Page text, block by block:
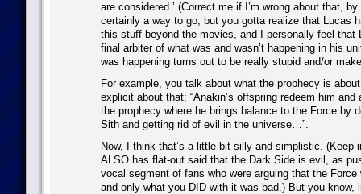
are considered.’ (Correct me if I’m wrong about that, by
certainly a way to go, but you gotta realize that Lucas
this stuff beyond the movies, and I personally feel that
final arbiter of what was and wasn’t happening in his
was happening turns out to be really stupid and/or
For example, you talk about what the prophecy is
explicit about that; “Anakin’s offspring redeem him and
the prophecy where he brings balance to the Force by
Sith and getting rid of evil in the universe…”.
Now, I think that’s a little bit silly and simplistic. (Keep
ALSO has flat-out said that the Dark Side is evil, as
vocal segment of fans who were arguing that the Force
and only what you DID with it was bad.) But you know,